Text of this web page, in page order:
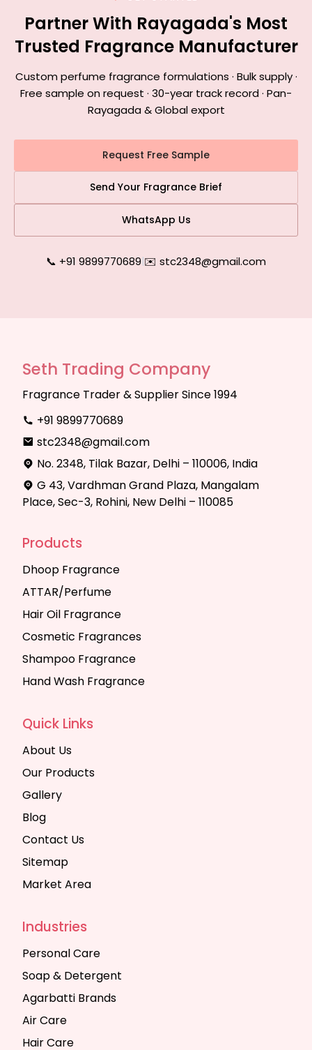
Partner With Rayagada's Most
Trusted Fragrance Manufacturer
Custom perfume fragrance formulations · Bulk supply ·
Free sample on request · 30-year track record · Pan-
Rayagada & Global export
Request Free Sample
Send Your Fragrance Brief
WhatsApp Us
📞 +91 9899770689|✉️ stc2348@gmail.com
Seth Trading Company
Fragrance Trader & Supplier Since 1994
+91 9899770689
stc2348@gmail.com
No. 2348, Tilak Bazar, Delhi – 110006, India
G 43, Vardhman Grand Plaza, Mangalam
Place, Sec-3, Rohini, New Delhi – 110085
Products
Dhoop Fragrance
ATTAR/Perfume
Hair Oil Fragrance
Cosmetic Fragrances
Shampoo Fragrance
Hand Wash Fragrance
Quick Links
About Us
Our Products
Gallery
Blog
Contact Us
Sitemap
Market Area
Industries
Personal Care
Soap & Detergent
Agarbatti Brands
Air Care
Hair Care